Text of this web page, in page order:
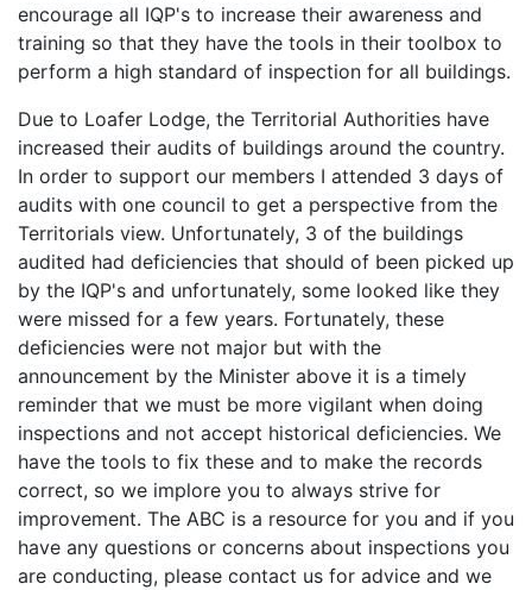
encourage all IQP's to increase their awareness and
training so that they have the tools in their toolbox to
perform a high standard of inspection for all buildings.
Due to Loafer Lodge, the Territorial Authorities have
increased their audits of buildings around the country.
In order to support our members I attended 3 days of
audits with one council to get a perspective from the
Territorials view. Unfortunately, 3 of the buildings
audited had deficiencies that should of been picked up
by the IQP's and unfortunately, some looked like they
were missed for a few years. Fortunately, these
deficiencies were not major but with the
announcement by the Minister above it is a timely
reminder that we must be more vigilant when doing
inspections and not accept historical deficiencies. We
have the tools to fix these and to make the records
correct, so we implore you to always strive for
improvement. The ABC is a resource for you and if you
have any questions or concerns about inspections you
are conducting, please contact us for advice and we